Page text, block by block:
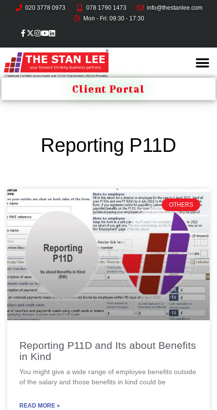
020 3778 0973 078 1790 1473
info@thestanlee.com
Mon - Fri: 09:30 - 17:30
Client Portal
Reporting P11D
OTHERS
Reporting P11D and Its about Benefits
in Kind
You might give a wide range of employee benefits outside
of the salary and those benefits in kind could be
READ MORE »